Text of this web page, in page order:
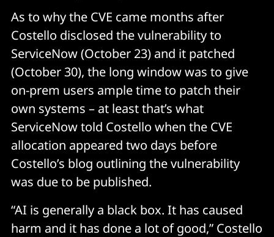
As to why the CVE came months after
Costello disclosed the vulnerability to
ServiceNow (October 23) and it patched
(October 30), the long window was to give
on-prem users ample time to patch their
own systems – at least that’s what
ServiceNow told Costello when the CVE
allocation appeared two days before
Costello’s blog outlining the vulnerability
was due to be published.
“AI is generally a black box. It has caused
harm and it has done a lot of good,” Costello